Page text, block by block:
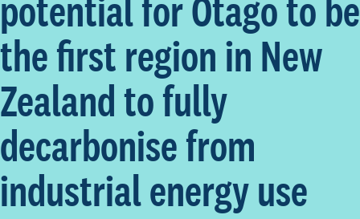
the first region in New
Zealand to fully
decarbonise from
industrial energy use